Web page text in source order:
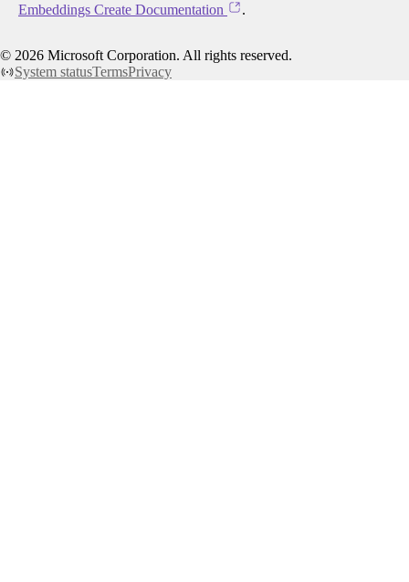
Embeddings Create Documentation
.
© 2026 Microsoft Corporation. All rights reserved.
System statusTermsPrivacy